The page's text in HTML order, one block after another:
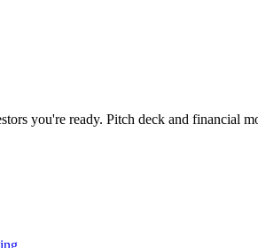
you're ready. Pitch deck and financial